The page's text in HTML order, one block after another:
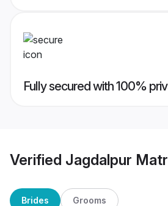
Fully secured with 100%
Verified Jagdalpur
Brides Grooms